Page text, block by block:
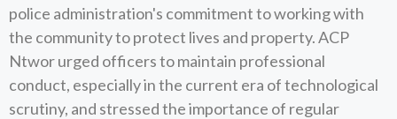
police administration's commitment to working with
the community to protect lives and property. ACP
Ntwor urged officers to maintain professional
conduct, especially in the current era of technological
scrutiny, and stressed the importance of regular